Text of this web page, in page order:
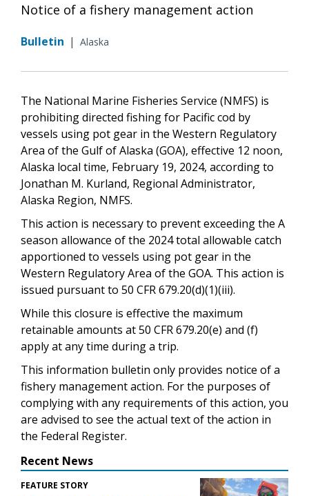
Notice of a fishery management action
Bulletin | Alaska
The National Marine Fisheries Service (NMFS) is
prohibiting directed fishing for Pacific cod by
vessels using pot gear in the Western Regulatory
Area of the Gulf of Alaska (GOA), effective 12 noon,
Alaska local time, February 19, 2024, according to
Jonathan M. Kurland, Regional Administrator,
Alaska Region, NMFS.
This action is necessary to prevent exceeding the A
season allowance of the 2024 total allowable catch
apportioned to vessels using pot gear in the
Western Regulatory Area of the GOA. This action is
issued pursuant to 50 CFR 679.20(d)(1)(iii).
While this closure is effective the maximum
retainable amounts at 50 CFR 679.20(e) and (f)
apply at any time during a trip.
This information bulletin only provides notice of a
fishery management action. For the purposes of
complying with any requirements of this action, you
are advised to see the actual text of the action in
the Federal Register.
Recent News
FEATURE STORY